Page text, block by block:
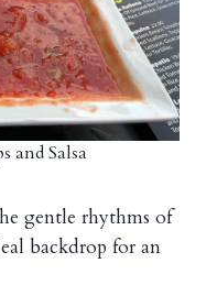
and Salsa
gentle rhythms of
backdrop for an